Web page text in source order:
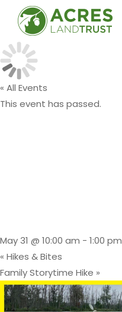
« All Events
This event has passed.
May 31 @ 10:00 am - 1:00 pm
« Hikes & Bites
Family Storytime Hike »